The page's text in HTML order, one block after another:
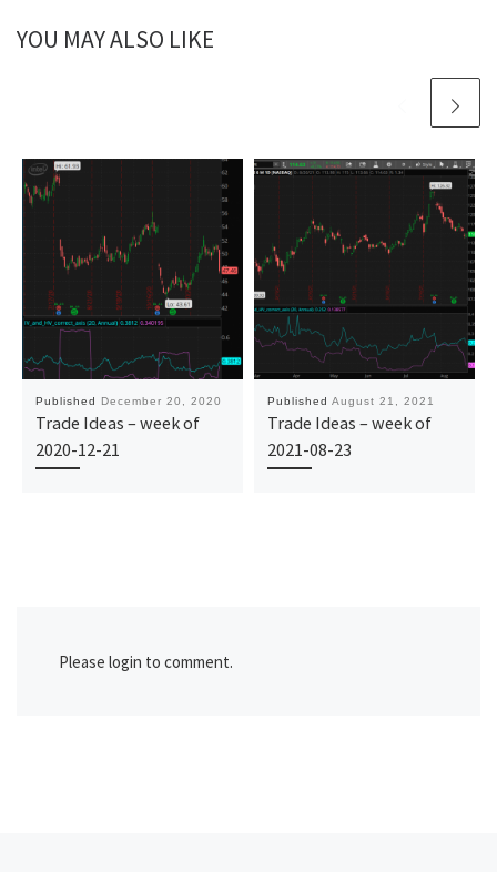
YOU MAY ALSO LIKE
Published December 20, 2020
Trade Ideas – week of
2020-12-21
Published August 21, 2021
Trade Ideas – week of
2021-08-23
Please login to comment.